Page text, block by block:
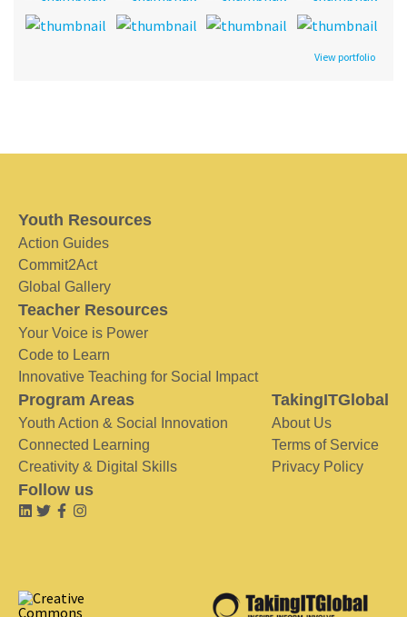
View portfolio
Youth Resources
Action Guides
Commit2Act
Global Gallery
Teacher Resources
Your Voice is Power
Code to Learn
Innovative Teaching for Social Impact
Program Areas
Youth Action & Social Innovation
Connected Learning
Creativity & Digital Skills
TakingITGlobal
About Us
Terms of Service
Privacy Policy
Follow us